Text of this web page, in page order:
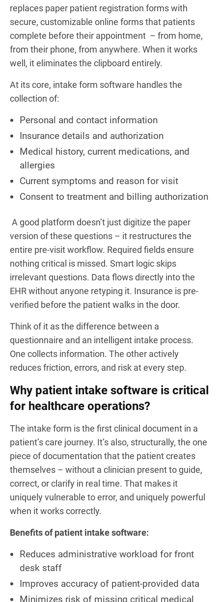
replaces paper patient registration forms with
secure, customizable online forms that patients
complete before their appointment – from home,
from their phone, from anywhere. When it works
well, it eliminates the clipboard entirely.
At its core, intake form software handles the
collection of:
Personal and contact information
Insurance details and authorization
Medical history, current medications, and
allergies
Current symptoms and reason for visit
Consent to treatment and billing authorization
A good platform doesn’t just digitize the paper
version of these questions – it restructures the
entire pre-visit workflow. Required fields ensure
nothing critical is missed. Smart logic skips
irrelevant questions. Data flows directly into the
EHR without anyone retyping it. Insurance is pre-
verified before the patient walks in the door.
Think of it as the difference between a
questionnaire and an intelligent intake process.
One collects information. The other actively
reduces friction, errors, and risk at every step.
Why patient intake software is critical
for healthcare operations?
The intake form is the first clinical document in a
patient’s care journey. It’s also, structurally, the one
piece of documentation that the patient creates
themselves – without a clinician present to guide,
correct, or clarify in real time. That makes it
uniquely vulnerable to error, and uniquely powerful
when it works correctly.
Benefits of patient intake software:
Reduces administrative workload for front
desk staff
Improves accuracy of patient-provided data
Minimizes risk of missing critical medical